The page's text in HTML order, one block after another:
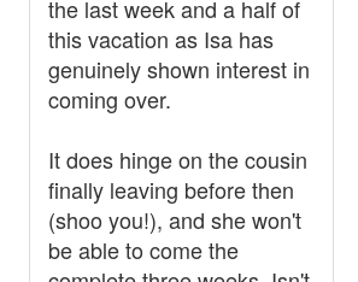
the last week and a half of
this vacation as Isa has
genuinely shown interest in
coming over.
It does hinge on the cousin
finally leaving before then
(shoo you!), and she won't
be able to come the